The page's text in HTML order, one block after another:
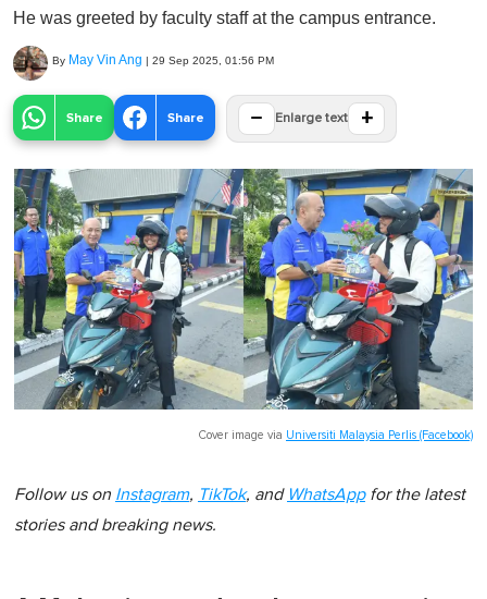
He was greeted by faculty staff at the campus entrance.
By May Vin Ang | 29 Sep 2025, 01:56 PM
Share Share − Enlarge text +
Cover image via Universiti Malaysia Perlis (Facebook)
Follow us on Instagram, TikTok, and WhatsAppfor the latest
stories and breaking news.